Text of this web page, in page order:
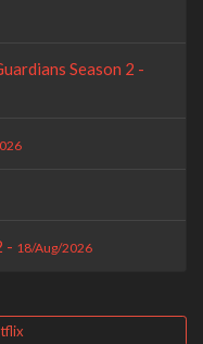
Season 2 -
- 18/Aug/2026